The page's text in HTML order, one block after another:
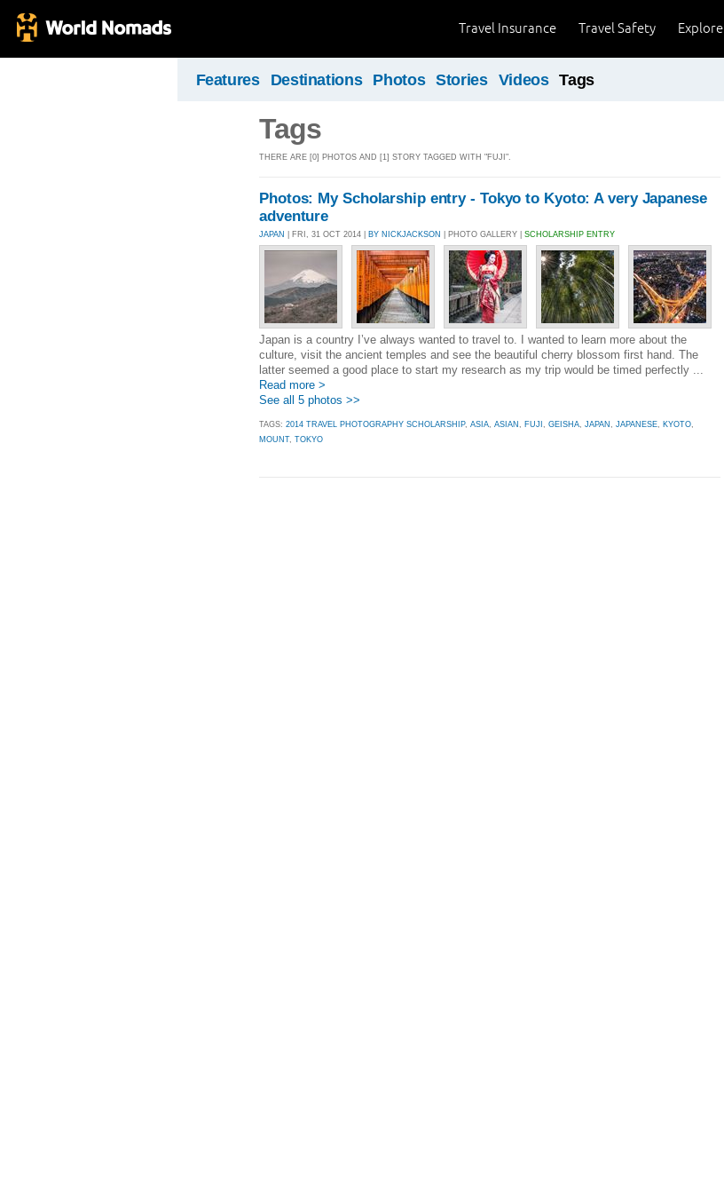
Explore
Travel Safety
Travel Insurance
Features Destinations Photos Stories Videos Tags
Tags
THERE ARE [0] PHOTOS AND [1] STORY TAGGED WITH "FUJI".
Photos: My Scholarship entry - Tokyo to Kyoto: A very Japanese
adventure
JAPAN | FRI, 31 OCT 2014 | BY NICKJACKSON | PHOTO GALLERY | SCHOLARSHIP ENTRY
Japan is a country I’ve always wanted to travel to. I wanted to learn more about the
culture, visit the ancient temples and see the beautiful cherry blossom first hand. The
latter seemed a good place to start my research as my trip would be timed perfectly ...
Read more >
See all 5 photos >>
TAGS: 2014 TRAVEL PHOTOGRAPHY SCHOLARSHIP, ASIA ASIAN FUJI GEISHA JAPAN JAPANESE KYOTO
MOUNT, TOKYO